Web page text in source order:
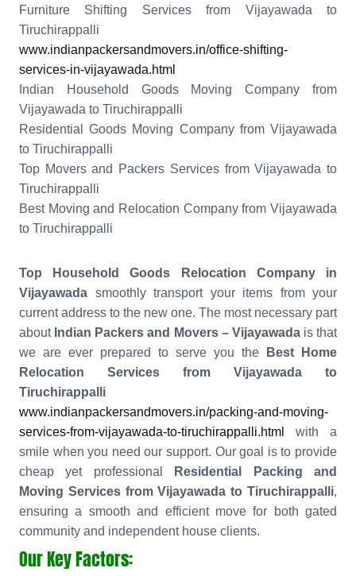
Furniture Shifting Services from Vijayawada to
Tiruchirappalli
www.indianpackersandmovers.in/office-shifting-
services-in-vijayawada.html
Indian Household Goods Moving Company from
Vijayawada to Tiruchirappalli
Residential Goods Moving Company from Vijayawada
to Tiruchirappalli
Top Movers and Packers Services from Vijayawada to
Tiruchirappalli
Best Moving and Relocation Company from Vijayawada
to Tiruchirappalli
Top Household Goods Relocation Company in
Vijayawada smoothly transport your items from your
current address to the new one. The most necessary part
about Indian Packers and Movers – Vijayawadais that
we are ever prepared to serve you the
Best Home
Relocation Services from Vijayawada to
Tiruchirappalli
www.indianpackersandmovers.in/packing-and-moving-
services-from-vijayawada-to-tiruchirappalli.html
with a
smile when you need our support. Our goal is to provide
cheap yet professional
Residential Packing and
Moving Services from Vijayawada to Tiruchirappalli,
ensuring a smooth and efficient move for both gated
community and independent house clients.
Our Key Factors: